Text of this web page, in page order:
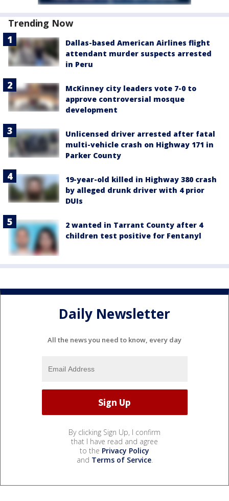
Trending Now
Dallas-based American Airlines flight
attendant murder suspects arrested
in Peru
McKinney city leaders vote 7-0 to
approve controversial mosque
development
Unlicensed driver arrested after fatal
multi-vehicle crash on Highway 171 in
Parker County
19-year-old killed in Highway 380 crash
by alleged drunk driver with 4 prior
DUIs
2 wanted in Tarrant County after 4
children test positive for Fentanyl
Daily Newsletter
All the news you need to know, every day
By clicking Sign Up, I confirm
that I have read and agree
to the Privacy Policy
and Terms of Service.